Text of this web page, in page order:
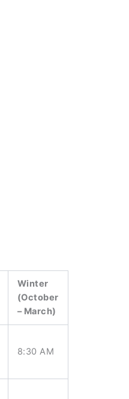
Winter
(October
– March)
8:30 AM